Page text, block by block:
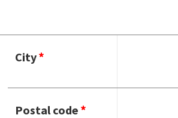
City
Postal code